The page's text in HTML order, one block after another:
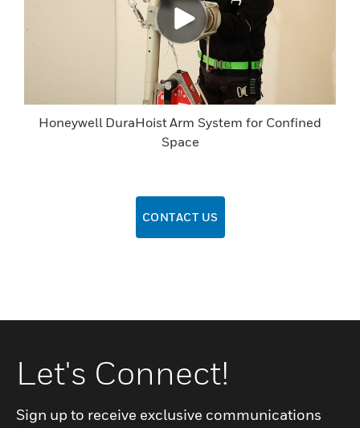
Honeywell DuraHoist Arm System for Confined
Space
CONTACT US
Let's Connect!
Sign up to receive exclusive communications